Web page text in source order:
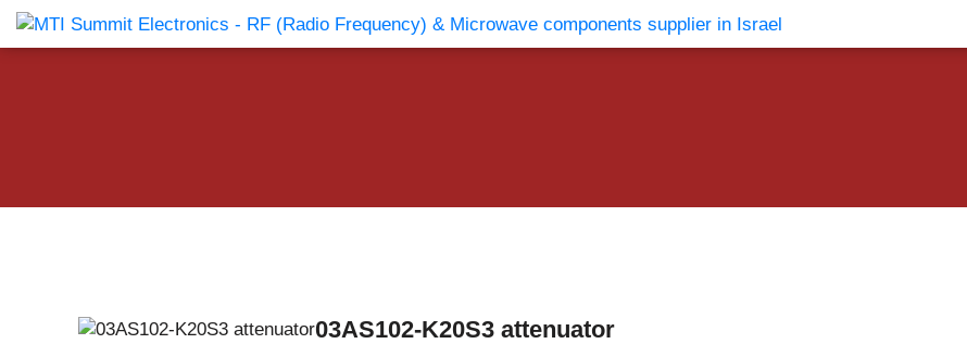
Products Catalog About Us Companies News & Events Contact Us
03AS102-K20S3 attenuator